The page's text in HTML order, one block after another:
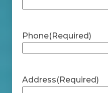
Phone(Required)
Address(Required)